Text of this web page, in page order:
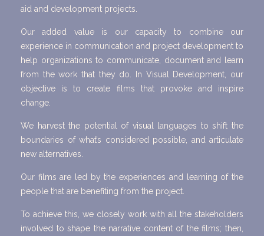
aid and development projects.
Our added value is our capacity to combine our
experience in communication and project development to
help organizations to communicate, document and learn
from the work that they do. In Visual Development, our
objective is to create films that provoke and inspire
change.
We harvest the potential of visual languages to shift the
boundaries of what’s considered possible, and articulate
new alternatives.
Our films are led by the experiences and learning of the
people that are benefiting from the project.
To achieve this, we closely work with all the stakeholders
involved to shape the narrative content of the films; then,